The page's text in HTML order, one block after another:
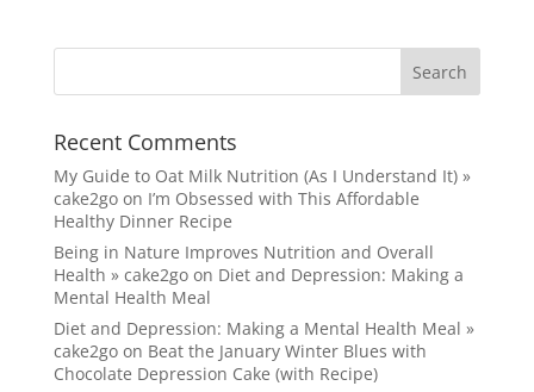
Recent Comments
My Guide to Oat Milk Nutrition (As I Understand It) »
cake2goon I’m Obsessed with This Affordable
Healthy Dinner Recipe
Being in Nature Improves Nutrition and Overall
Health » cake2goon Diet and Depression: Making a
Mental Health Meal
Diet and Depression: Making a Mental Health Meal »
cake2goon Beat the January Winter Blues with
Chocolate Depression Cake (with Recipe)